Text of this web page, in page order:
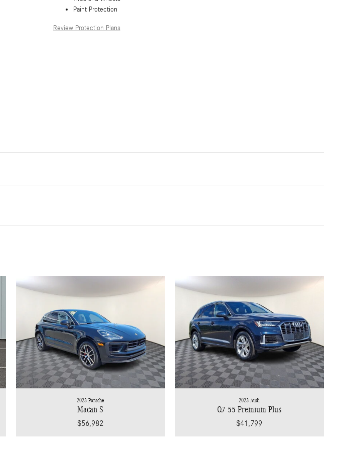
Paint Protection
Review Protection Plans
2023 Porsche
Macan S
$56,982
2023 Audi
Q7 55 Premium Plus
$41,799